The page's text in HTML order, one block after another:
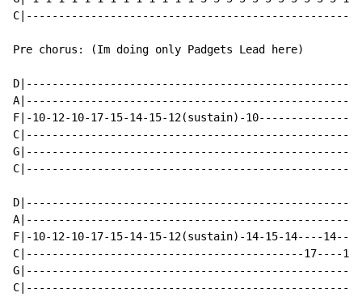
Pre chorus: (Im doing only Padgets Lead here)
F|-10-12-10-17-15-14-15-12(sustain)-
G|-
F|-10-12-10-17-15-14-15-12(sustain)-14-15-14----
C|-------------------------------------------17----
G|-